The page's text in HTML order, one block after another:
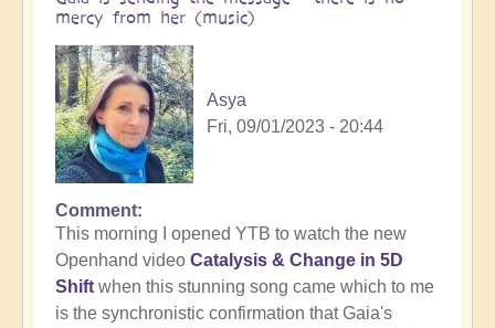
mercy from her (music)
Asya
Fri, 09/01/2023 - 20:44
Comment
This morning I opened YTB to watch the new
Openhand video Catalysis & Change in 5D
Shift when this stunning song came which to me
is the synchronistic confirmation that Gaia's